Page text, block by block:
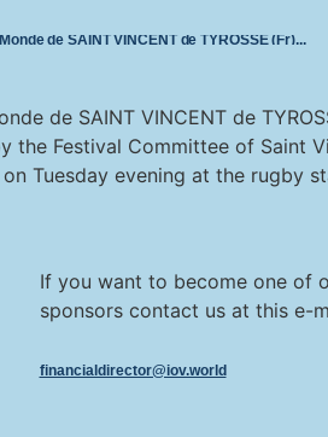
de SAINT VINCENT de TYROSSE (Fr)
de SAINT VINCENT de
the Festival Committee of Saint
on Tuesday evening at the rugby
If you want to become one of
sponsors contact us at this e-
financialdirector@iov.world